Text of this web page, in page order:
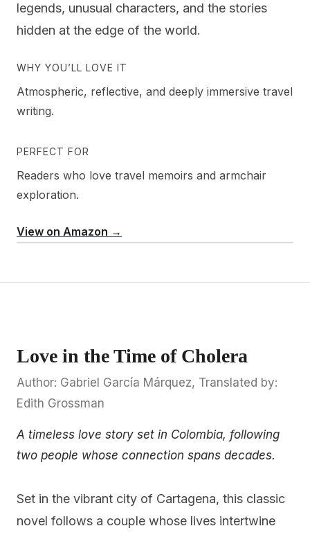
legends, unusual characters, and the stories
hidden at the edge of the world.
WHY YOU’LL LOVE IT
Atmospheric, reflective, and deeply immersive travel
writing.
PERFECT FOR
Readers who love travel memoirs and armchair
exploration.
View on Amazon →
Love in the Time of Cholera
Author: Gabriel García Márquez, Translated by:
Edith Grossman
A timeless love story set in Colombia, following
two people whose connection spans decades.
Set in the vibrant city of Cartagena, this classic
novel follows a couple whose lives intertwine